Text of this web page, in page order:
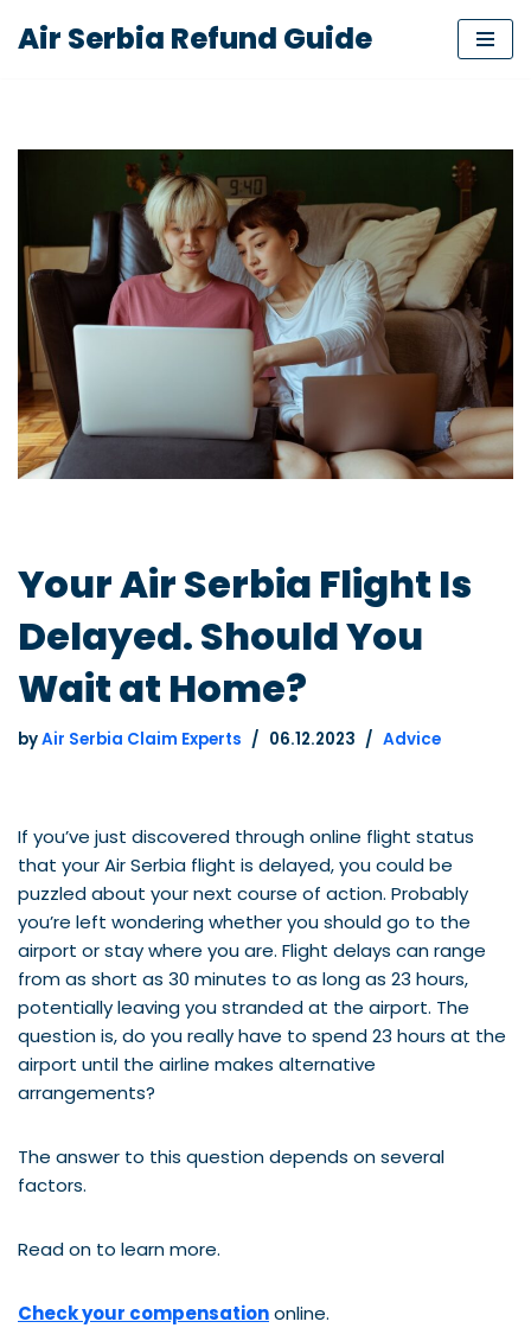
Air Serbia Refund Guide
Your Air Serbia Flight Is
Delayed. Should You
Wait at Home?
byAir Serbia Claim Experts 06.12.2023 Advice
If you’ve just discovered through online flight status
that your Air Serbia flight is delayed, you could be
puzzled about your next course of action. Probably
you’re left wondering whether you should go to the
airport or stay where you are. Flight delays can range
from as short as 30 minutes to as long as 23 hours,
potentially leaving you stranded at the airport. The
question is, do you really have to spend 23 hours at the
airport until the airline makes alternative
arrangements?
The answer to this question depends on several
factors.
Read on to learn more.
Check your compensationonline.